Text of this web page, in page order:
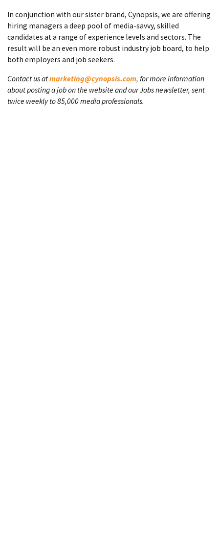
In conjunction with our sister brand, Cynopsis, we are offering
hiring managers a deep pool of media-savvy, skilled
candidates at a range of experience levels and sectors. The
result will be an even more robust industry job board, to help
both employers and job seekers.
Contact us atmarketing@cynopsis.com, for more information
about posting a job on the website and our Jobs newsletter, sent
twice weekly to 85,000 media professionals.